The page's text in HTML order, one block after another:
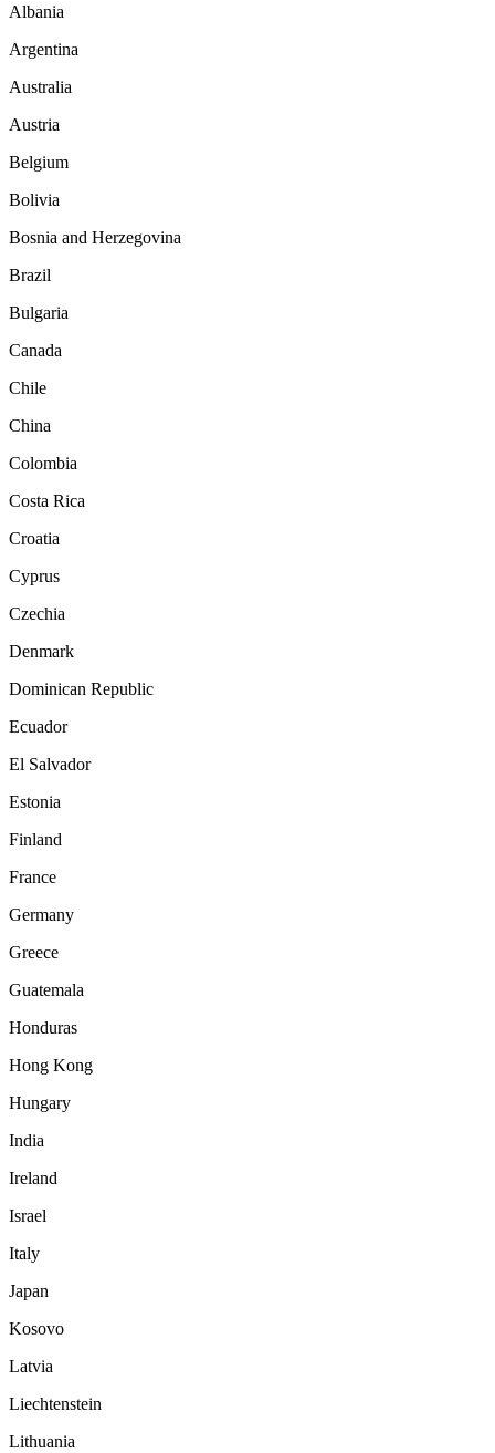
Albania
Argentina
Australia
Austria
Belgium
Bolivia
Bosnia and Herzegovina
Brazil
Bulgaria
Canada
Chile
China
Colombia
Costa Rica
Croatia
Cyprus
Czechia
Denmark
Dominican Republic
Ecuador
El Salvador
Estonia
Finland
France
Germany
Greece
Guatemala
Honduras
Hong Kong
Hungary
India
Ireland
Israel
Italy
Japan
Kosovo
Latvia
Liechtenstein
Lithuania